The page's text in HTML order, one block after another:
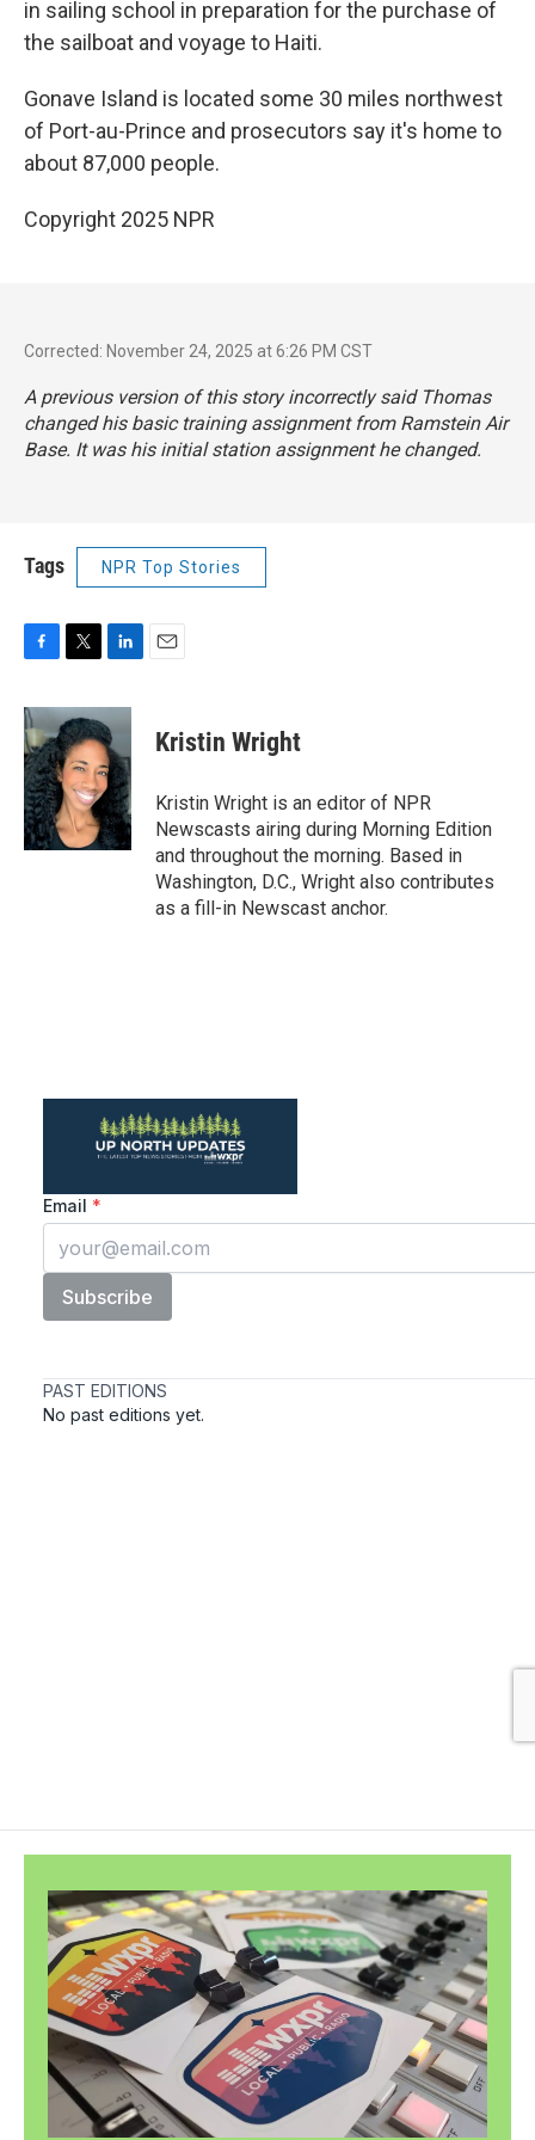
in sailing school in preparation for the purchase of
the sailboat and voyage to Haiti.
Gonave Island is located some 30 miles northwest
of Port-au-Prince and prosecutors say it's home to
about 87,000 people.
Copyright 2025 NPR
Corrected: November 24, 2025 at 6:26 PM CST
A previous version of this story incorrectly said Thomas
changed his basic training assignment from Ramstein Air
Base. It was his initial station assignment he changed.
Tags NPR Top Stories
c
e
b
o
o
k
i
t
t
e
r
n
k
e
d
I
n
Kristin Wright
Kristin Wright is an editor of NPR
Newscasts airing during Morning Edition
and throughout the morning. Based in
Washington, D.C., Wright also contributes
as a fill-in Newscast anchor.